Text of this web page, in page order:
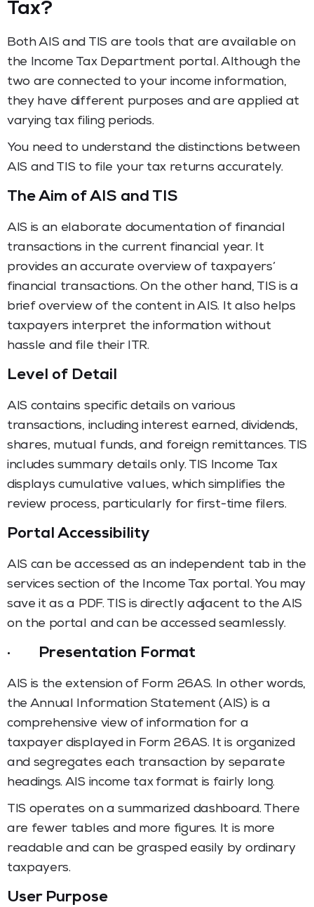
Tax?
Both AIS and TIS are tools that are available on
the Income Tax Department portal. Although the
two are connected to your income information,
they have different purposes and are applied at
varying tax filing periods.
You need to understand the distinctions between
AIS and TIS to file your tax returns accurately.
The Aim of AIS and TIS
AIS is an elaborate documentation of financial
transactions in the current financial year. It
provides an accurate overview of taxpayers’
financial transactions. On the other hand, TIS is a
brief overview of the content in AIS. It also helps
taxpayers interpret the information without
hassle and file their ITR.
Level of Detail
AIS contains specific details on various
transactions, including interest earned, dividends,
shares, mutual funds, and foreign remittances. TIS
includes summary details only. TIS Income Tax
displays cumulative values, which simplifies the
review process, particularly for first-time filers.
Portal Accessibility
AIS can be accessed as an independent tab in the
services section of the Income Tax portal. You may
save it as a PDF. TIS is directly adjacent to the AIS
on the portal and can be accessed seamlessly.
· Presentation Format
AIS is the extension of Form 26AS. In other words,
the Annual Information Statement (AIS) is a
comprehensive view of information for a
taxpayer displayed in Form 26AS. It is organized
and segregates each transaction by separate
headings. AIS income tax format is fairly long.
TIS operates on a summarized dashboard. There
are fewer tables and more figures. It is more
readable and can be grasped easily by ordinary
taxpayers.
User Purpose